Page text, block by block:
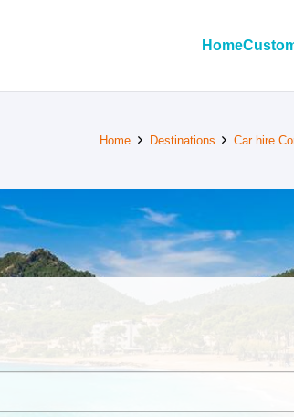
Home
Home Destinations Car hire